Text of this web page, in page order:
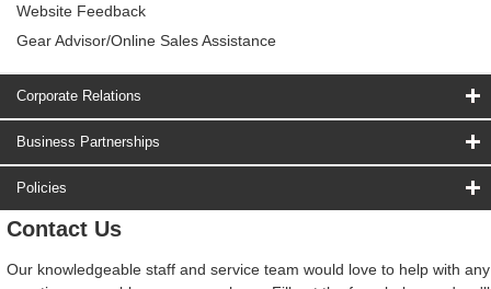
Website Feedback
Gear Advisor/Online Sales Assistance
Corporate Relations
Business Partnerships
Policies
Contact Us
Our knowledgeable staff and service team would love to help with any